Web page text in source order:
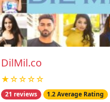
DilMil.co
★☆☆☆☆
21 reviews 1.2 Average Rating